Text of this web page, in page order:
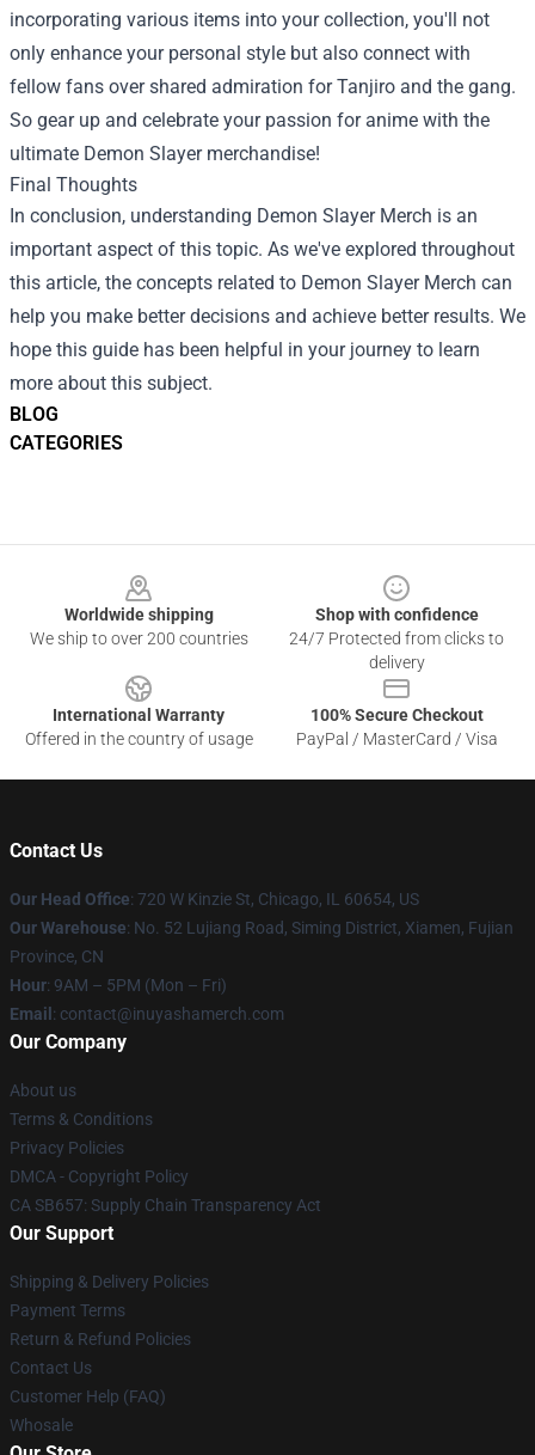
BLOG
CATEGORIES
incorporating various items into your collection, you'll not
only enhance your personal style but also connect with
fellow fans over shared admiration for Tanjiro and the gang.
So gear up and celebrate your passion for anime with the
ultimate Demon Slayer merchandise!
Final Thoughts
In conclusion, understanding Demon Slayer Merch is an
important aspect of this topic. As we've explored throughout
this article, the concepts related to Demon Slayer Merch can
help you make better decisions and achieve better results. We
hope this guide has been helpful in your journey to learn
more about this subject.
Worldwide shipping
We ship to over 200 countries
Shop with confidence
24/7 Protected from clicks to
delivery
International Warranty
Offered in the country of usage
100% Secure Checkout
PayPal / MasterCard / Visa
Contact Us
Our Head Office: 720 W Kinzie St, Chicago, IL 60654, US
Our Warehouse: No. 52 Lujiang Road, Siming District, Xiamen, Fujian
Province, CN
Hour: 9AM – 5PM (Mon – Fri)
Email : contact@inuyashamerch.com
Our Company
About us
Terms & Conditions
Privacy Policies
DMCA - Copyright Policy
CA SB657: Supply Chain Transparency Act
Our Support
Shipping & Delivery Policies
Payment Terms
Return & Refund Policies
Contact Us
Customer Help (FAQ)
Whosale